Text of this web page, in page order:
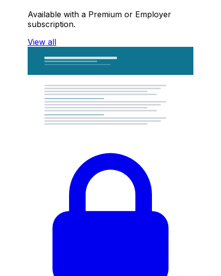
Available with a Premium or Employer
subscription.
View all